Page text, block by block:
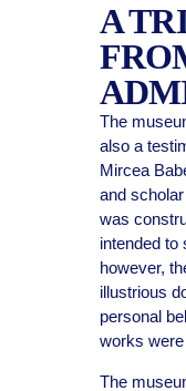
A
The
also a
Mircea
and
was
intended to
however,
illustrious
personal
works
The